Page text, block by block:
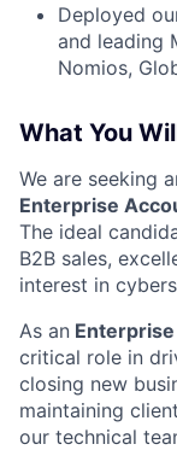
Deployed
and leading
Nomios,
What You
We are seeking
Enterprise
The ideal
B2B sales,
interest in
As an
critical role in
closing new
maintaining
our technical